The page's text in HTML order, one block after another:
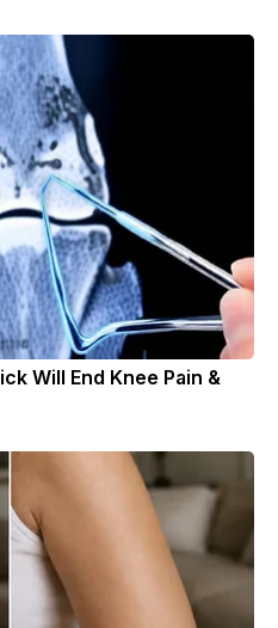
Will End Knee Pain &